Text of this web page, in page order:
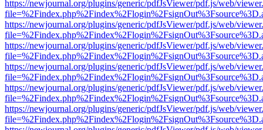
https://newjournal.org/plugins/generic/pdfJsViewer/pdf.js/web/
https://newjournal.org/plugins/generic/pdfJsViewer/pdf.js/web/
https://newjournal.org/plugins/generic/pdfJsViewer/pdf.js/web/
https://newjournal.org/plugins/generic/pdfJsViewer/pdf.js/web/
https://newjournal.org/plugins/generic/pdfJsViewer/pdf.js/web/
https://newjournal.org/plugins/generic/pdfJsViewer/pdf.js/web/